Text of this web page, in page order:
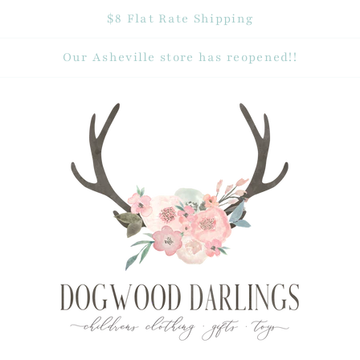
$8 Flat Rate Shipping
Our Asheville store has reopened!!